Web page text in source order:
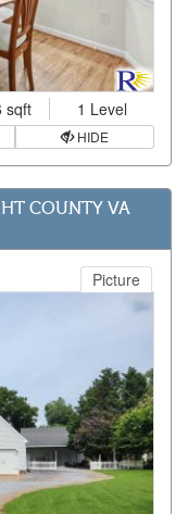
sqft 1 Level
HIDE
COUNTY VA
Picture